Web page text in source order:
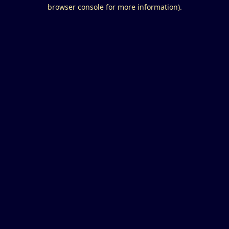
browser console for more information).